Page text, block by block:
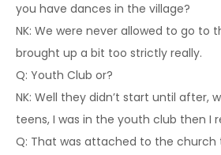
you have dances in the village?
NK: We were never allowed to go to
brought up a bit too strictly really.
Q: Youth Club or?
NK: Well they didn’t start until after,
teens, I was in the youth club then I
Q: That was attached to the church